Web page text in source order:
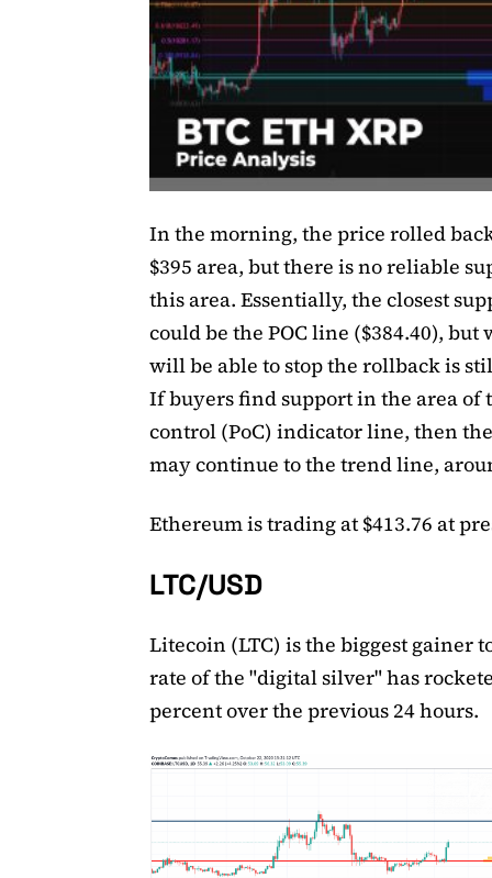
In the morning, the price rolled
$395 area, but there is no reliable
this area. Essentially, the closest
could be the POC line ($384.40),
will be able to stop the rollback is
If buyers find support in the area of
control (PoC) indicator line, then
may continue to the trend line,
Ethereum is trading at $413.76 at
LTC/USD
Litecoin (LTC) is the biggest gainer
rate of the "digital silver" has
percent over the previous 24 hours.